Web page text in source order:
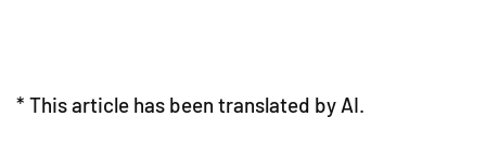
* This article has been translated by AI.